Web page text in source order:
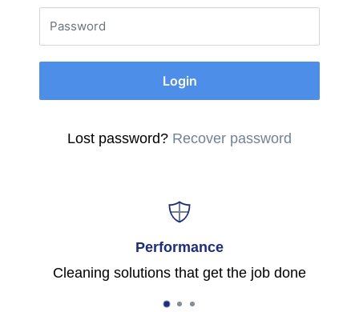
Password
Login
Lost password? Recover password
Performance
Cleaning solutions that get the job done